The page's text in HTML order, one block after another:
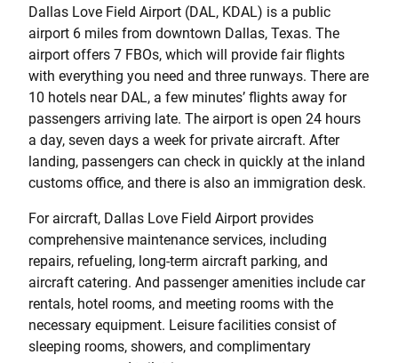
Dallas Love Field Airport (DAL, KDAL) is a public
airport 6 miles from downtown Dallas, Texas. The
airport offers 7 FBOs, which will provide fair flights
with everything you need and three runways. There are
10 hotels near DAL, a few minutes’ flights away for
passengers arriving late. The airport is open 24 hours
a day, seven days a week for private aircraft. After
landing, passengers can check in quickly at the inland
customs office, and there is also an immigration desk.
For aircraft, Dallas Love Field Airport provides
comprehensive maintenance services, including
repairs, refueling, long-term aircraft parking, and
aircraft catering. And passenger amenities include car
rentals, hotel rooms, and meeting rooms with the
necessary equipment. Leisure facilities consist of
sleeping rooms, showers, and complimentary